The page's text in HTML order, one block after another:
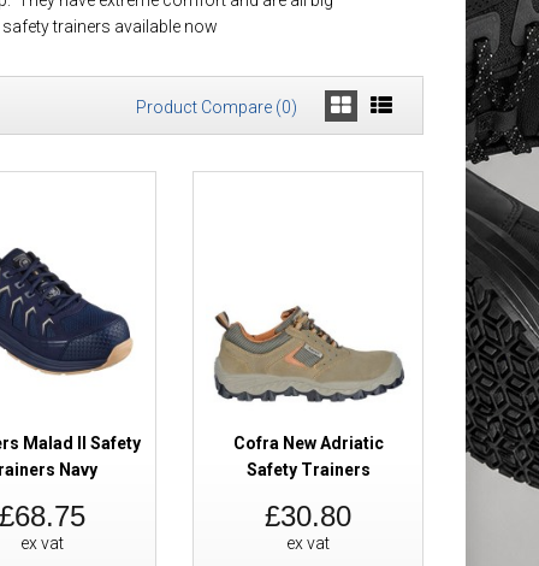
trainers available now
Product Compare (0)
Add to Wish List
Compare this Product
Trainers
£155.98
£97.79
Malad II Safety
Navy
£68.75
ex vat
Cofra New Adriatic
Safety Trainers
£30.80
ex vat